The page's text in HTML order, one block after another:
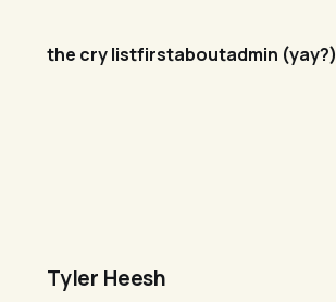
the cry listfirstaboutadmin (yay?)
Tyler Heesh